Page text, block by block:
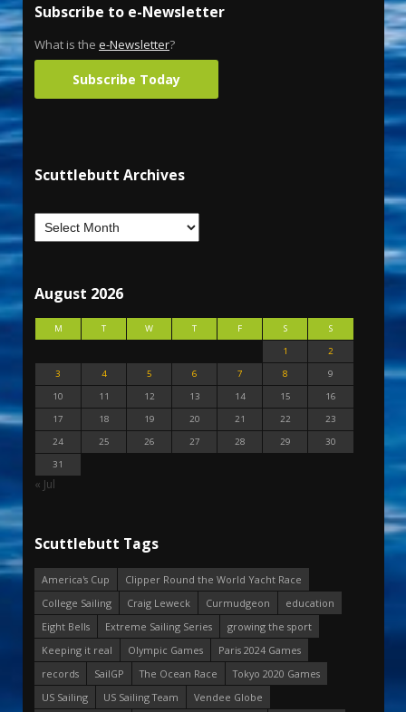
Subscribe to e-Newsletter
What is the e-Newsletter?
Subscribe Today
Scuttlebutt Archives
August 2026
M T W T F S
S
1
2
3
4 5 6 7 8
9
10
11 12 13 14 15
16
17
18 19 20 21 22
23
24
25 26 27 28 29
30
31
« Jul
Scuttlebutt Tags
America's Cup
Clipper Round the World Yacht Race
College Sailing
Craig Leweck Curmudgeon
education
Eight Bells
Extreme Sailing Series
growing the sport
Keeping it real
Olympic Games
Paris 2024 Games
records
SailGP The Ocean Race
Tokyo 2020 Games
US Sailing
US Sailing Team
Vendee Globe